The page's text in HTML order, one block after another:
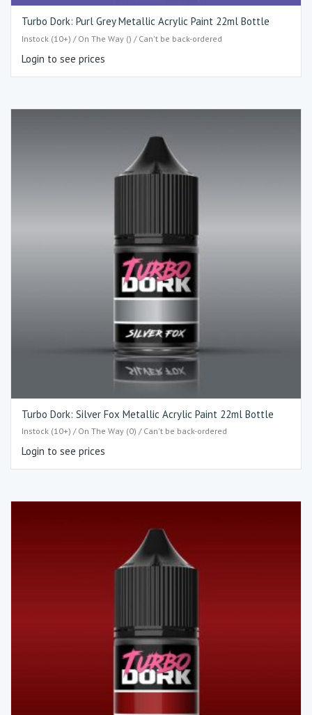
Turbo Dork: Purl Grey Metallic Acrylic Paint 22ml Bottle
Instock (10+) / On The Way () / Can't be back-ordered
Login to see prices
Turbo Dork: Silver Fox Metallic Acrylic Paint 22ml Bottle
Instock (10+) / On The Way (0) / Can't be back-ordered
Login to see prices